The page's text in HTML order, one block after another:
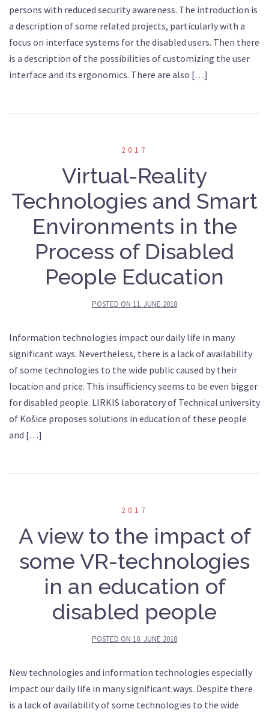
persons with reduced security awareness. The introduction is
a description of some related projects, particularly with a
focus on interface systems for the disabled users. Then there
is a description of the possibilities of customizing the user
interface and its ergonomics. There are also […]
2017
Virtual-Reality
Technologies and Smart
Environments in the
Process of Disabled
People Education
POSTED ON 11. JUNE 2018
Information technologies impact our daily life in many
significant ways. Nevertheless, there is a lack of availability
of some technologies to the wide public caused by their
location and price. This insufficiency seems to be even bigger
for disabled people. LIRKIS laboratory of Technical university
of Košice proposes solutions in education of these people
and […]
2017
A view to the impact of
some VR-technologies
in an education of
disabled people
POSTED ON 10. JUNE 2018
New technologies and information technologies especially
impact our daily life in many significant ways. Despite there
is a lack of availability of some technologies to the wide